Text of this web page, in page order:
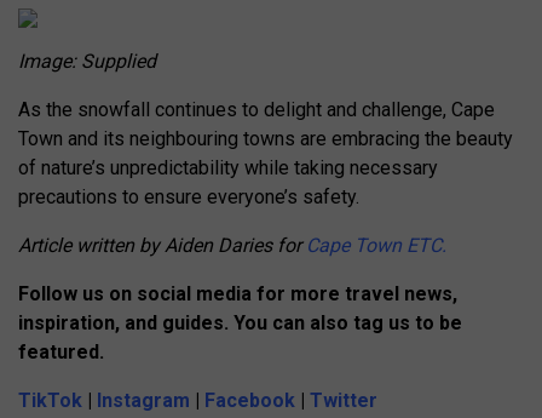
Image: Supplied
As the snowfall continues to delight and challenge, Cape
Town and its neighbouring towns are embracing the beauty
of nature’s unpredictability while taking necessary
precautions to ensure everyone’s safety.
Article written by Aiden Daries for Cape Town ETC.
Follow us on social media for more travel news,
inspiration, and guides. You can also tag us to be
featured.
TikTok | Instagram | Facebook | Twitter